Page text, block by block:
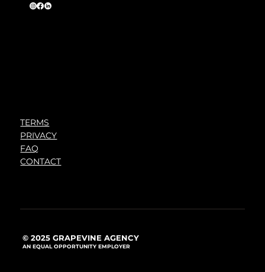
TERMS
PRIVACY
FAQ
CONTACT
© 2025 GRAPEVINE AGENCY
AN EQUAL OPPORTUNITY EMPLOYER